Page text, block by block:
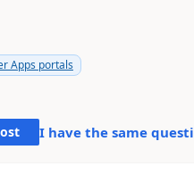
Apps portals
I have the same